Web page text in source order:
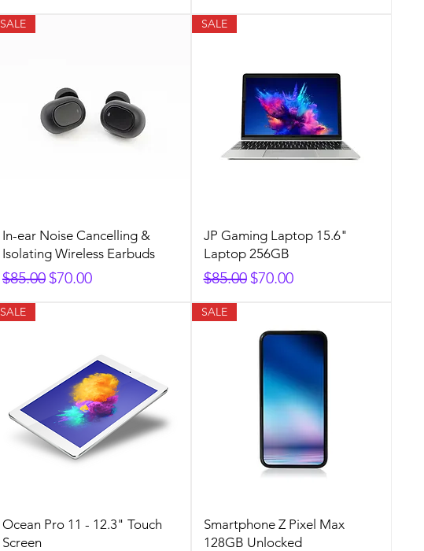
SALE
In-ear Noise Cancelling &
Isolating Wireless Earbuds
Regular Price
$85.00 Sale Price
$70.00
SALE
JP Gaming Laptop 15.6"
Laptop 256GB
Regular Price
$85.00 Sale Price
$70.00
SALE
Ocean Pro 11 - 12.3" Touch
Screen
SALE
Smartphone Z Pixel Max
128GB Unlocked